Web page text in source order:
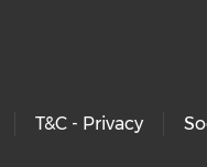
T&C - Privacy